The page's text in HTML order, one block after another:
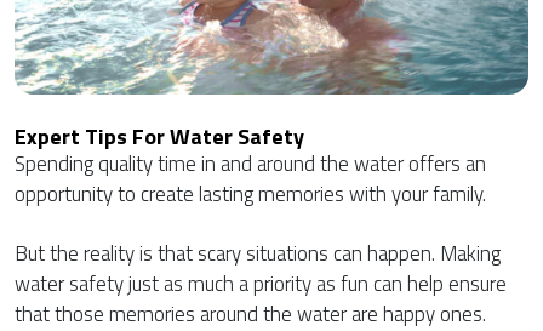
Expert Tips For Water Safety
Spending quality time in and around the water offers an
opportunity to create lasting memories with your family.
But the reality is that scary situations can happen. Making
water safety just as much a priority as fun can help ensure
that those memories around the water are happy ones.